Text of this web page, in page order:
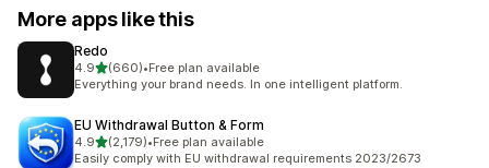
More apps like this
Redo
4.9out of 5 stars
(660)
660 total reviews
•Free plan available
Everything your brand needs. In one intelligent platform.
EU Withdrawal Button & Form
4.9out of 5 stars
(2,179)
2179 total reviews
•Free plan available
Easily comply with EU withdrawal requirements 2023/2673